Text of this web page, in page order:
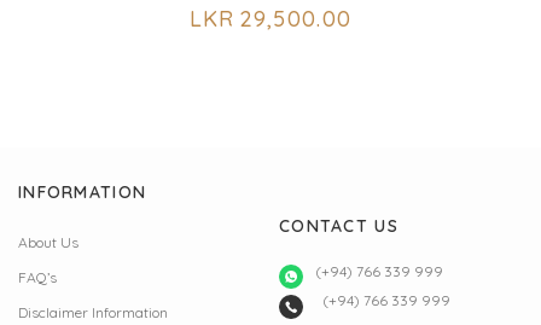
LKR 29,500.00
INFORMATION
About Us
FAQ’s
Disclaimer Information
CONTACT US
(+94) 766 339 999
(+94) 766 339 999